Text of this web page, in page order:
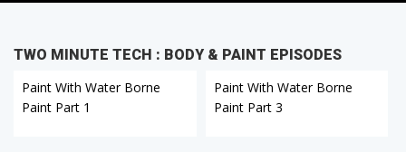
TWO MINUTE TECH : BODY & PAINT EPISODES
Paint With Water Borne
Paint Part 1
Paint With Water Borne
Paint Part 3